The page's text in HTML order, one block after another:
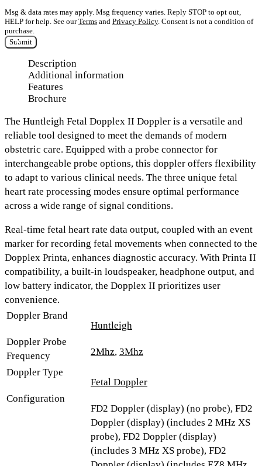
Msg & data rates may apply. Msg frequency varies. Reply STOP to opt out,
HELP for help. See ourTerms and Privacy Policy. Consent is not a condition of
purchase.
Submit
Description
Additional information
Features
Brochure
The Huntleigh Fetal Dopplex II Doppler is a versatile and
reliable tool designed to meet the demands of modern
obstetric care. Equipped with a probe connector for
interchangeable probe options, this doppler offers flexibility
to adapt to various clinical needs. The three unique fetal
heart rate processing modes ensure optimal performance
across a wide range of signal conditions.
Real-time fetal heart rate data output, coupled with an event
marker for recording fetal movements when connected to the
Dopplex Printa, enhances diagnostic accuracy. With Printa II
compatibility, a built-in loudspeaker, headphone output, and
low battery indicator, the Dopplex II prioritizes user
convenience.
Doppler Brand
Huntleigh
Doppler Probe
Frequency
2Mhz, 3Mhz
Doppler Type
Fetal Doppler
Configuration
FD2 Doppler (display) (no probe), FD2
Doppler (display) (includes 2 MHz XS
probe), FD2 Doppler (display)
(includes 3 MHz XS probe), FD2